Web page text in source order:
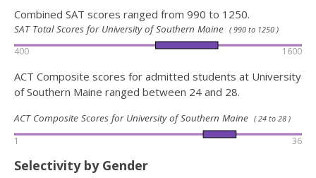
Combined SAT scores ranged from 990 to 1250.
SAT Total Scores for University of Southern Maine ( 990 to 1250 )
400 1600
ACT Composite scores for admitted students at University
of Southern Maine ranged between 24 and 28.
ACT Composite Scores for University of Southern Maine ( 24 to 28 )
1 36
Selectivity by Gender